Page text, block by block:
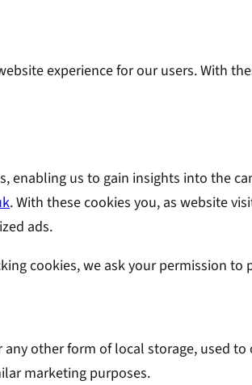
experience for our users. With
enabling us to gain insights into the
. With these cookies you, as website
ads.
cookies, we ask your permission to
other form of local storage, used
marketing purposes.